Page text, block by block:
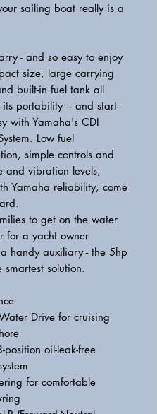
sailing boat really is a
- and so easy to enjoy
size, large carrying
built-in fuel tank all
its portability – and start-
with Yamaha's CDI
Low fuel
simple controls and
and vibration levels,
Yamaha reliability, come
to get on the water
for a yacht owner
handy auxiliary - the 5hp
smartest solution.
Drive for cruising
position oil-leak-free
for comfortable